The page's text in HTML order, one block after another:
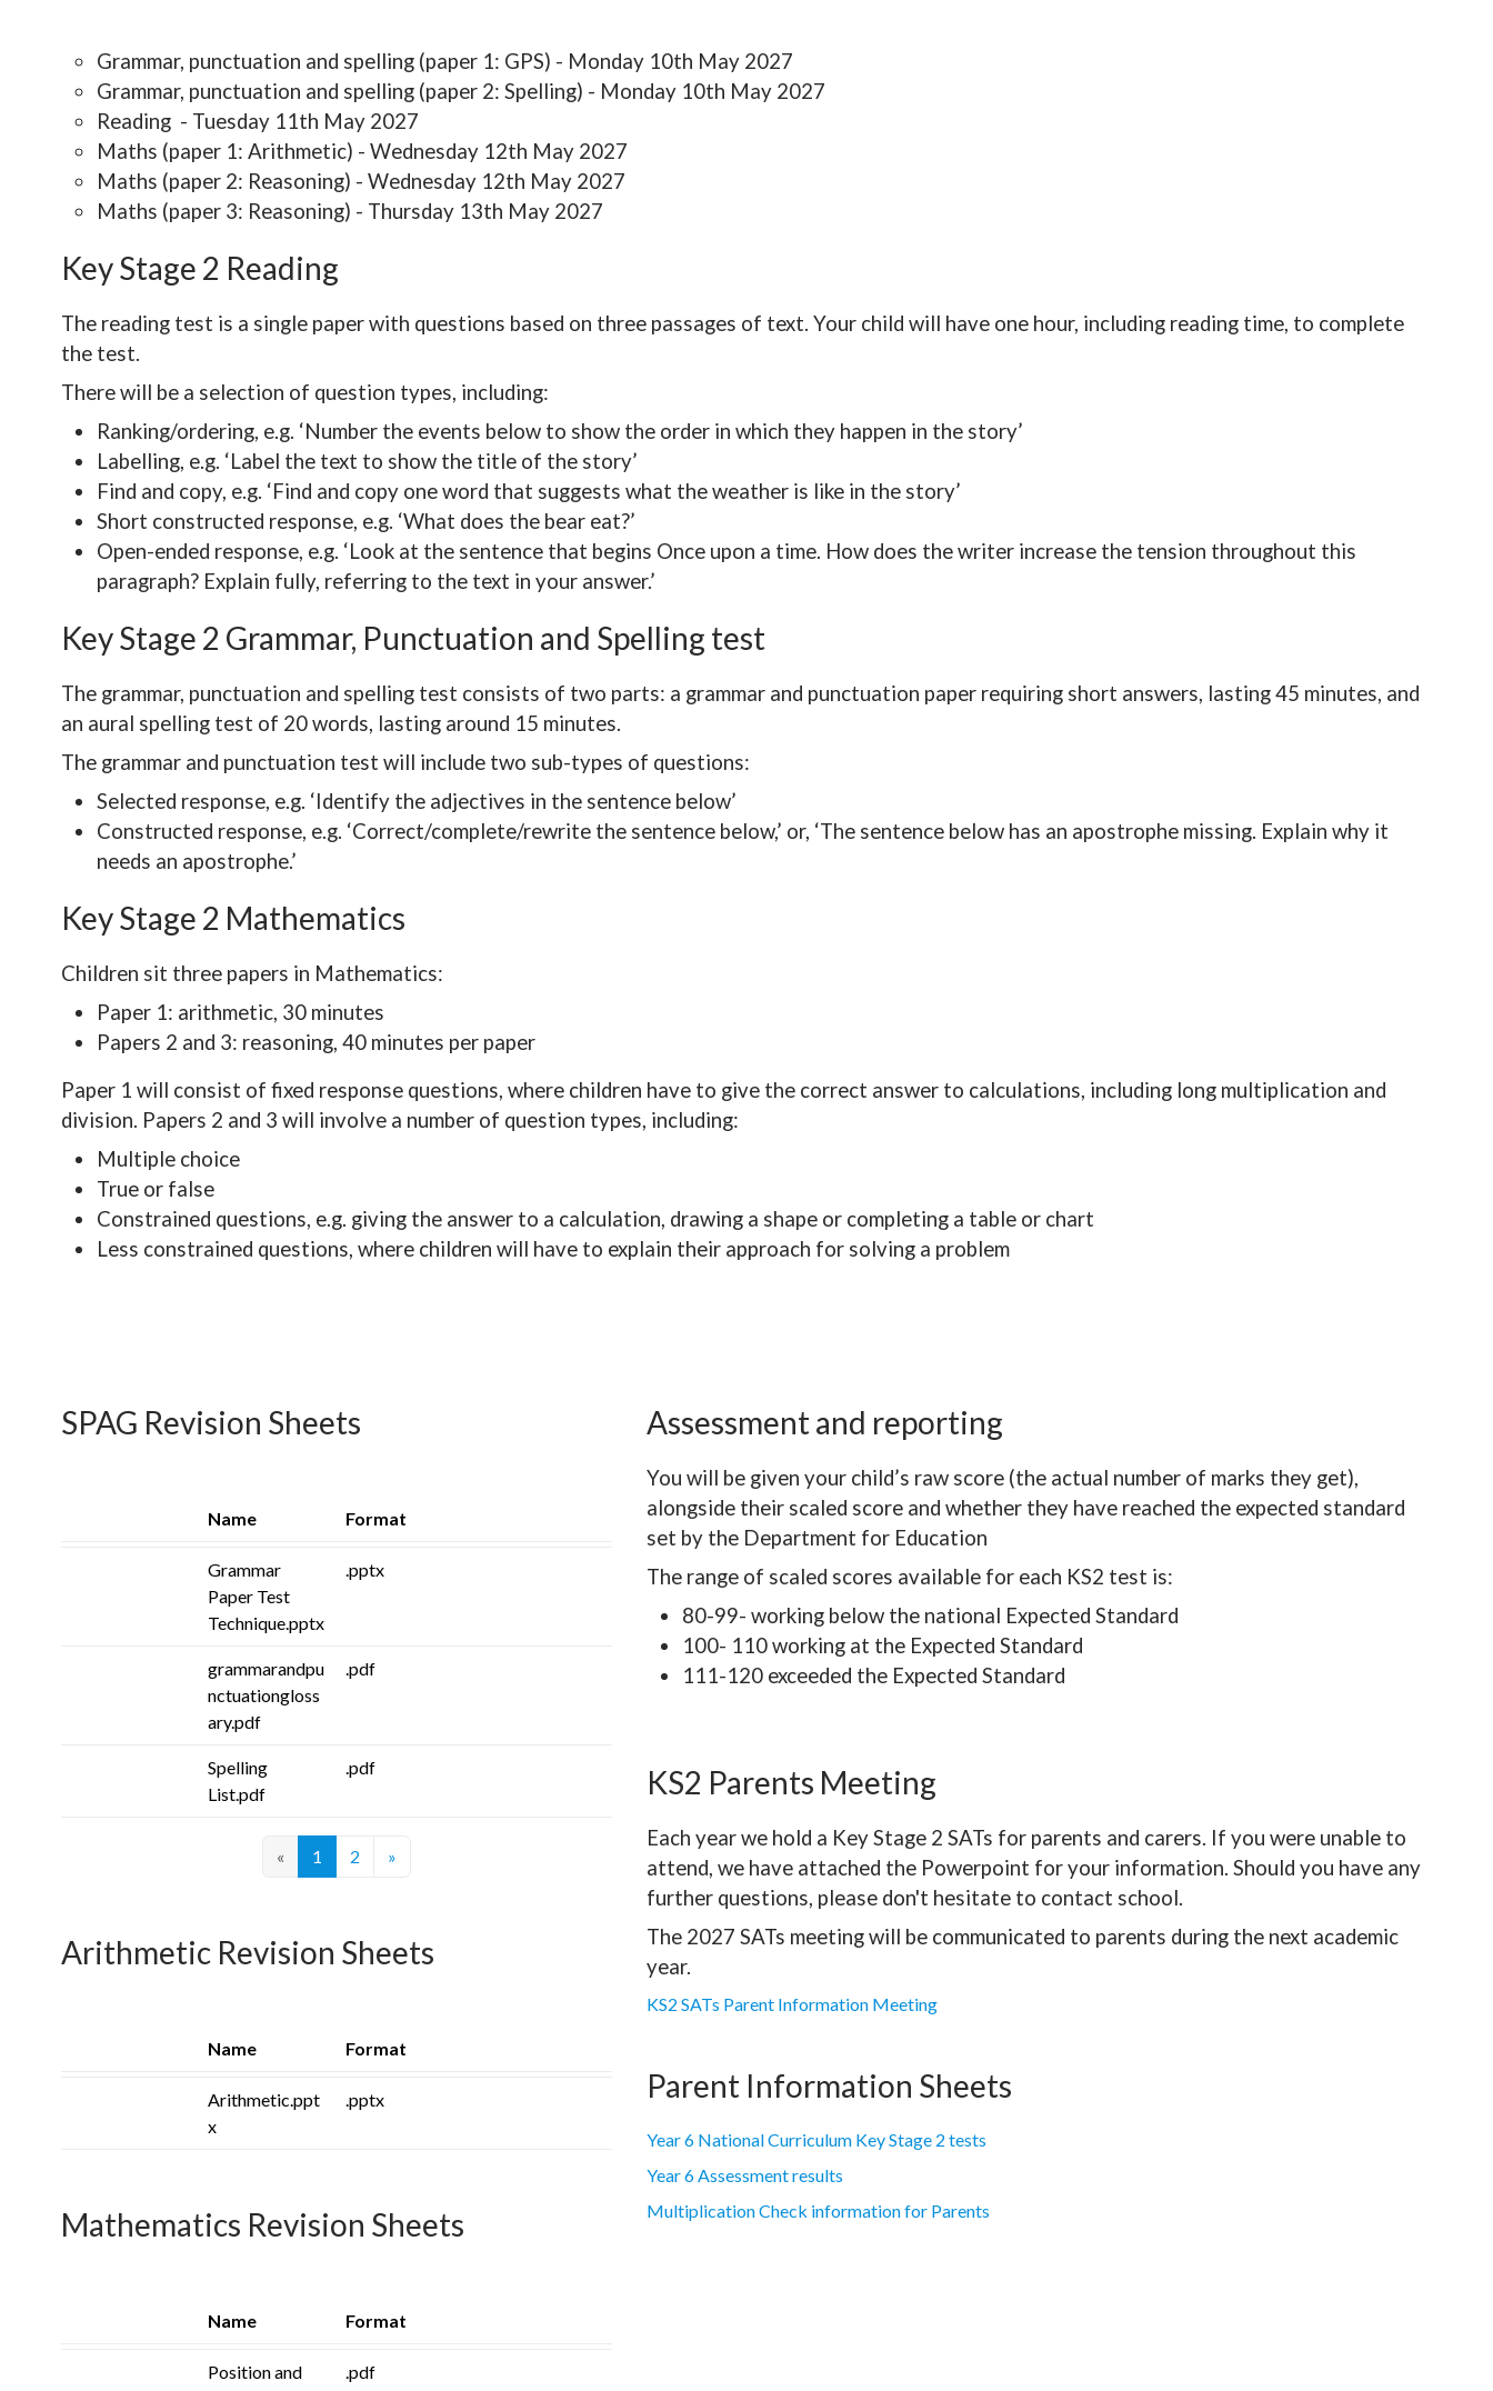
Grammar, punctuation and spelling (paper 1: GPS) - Monday 10th May 2027
Grammar, punctuation and spelling (paper 2: Spelling) - Monday 10th May 2027
Reading - Tuesday 11th May 2027
Maths (paper 1: Arithmetic) - Wednesday 12th May 2027
Maths (paper 2: Reasoning) - Wednesday 12th May 2027
Maths (paper 3: Reasoning) - Thursday 13th May 2027
Key Stage 2 Reading
The reading test is a single paper with questions based on three passages of text. Your child will have one hour, including reading time, to complete
the test.
There will be a selection of question types, including:
Ranking/ordering, e.g. ‘Number the events below to show the order in which they happen in the story’
Labelling, e.g. ‘Label the text to show the title of the story’
Find and copy, e.g. ‘Find and copy one word that suggests what the weather is like in the story’
Short constructed response, e.g. ‘What does the bear eat?’
Open-ended response, e.g. ‘Look at the sentence that begins Once upon a time. How does the writer increase the tension throughout this
paragraph? Explain fully, referring to the text in your answer.’
Key Stage 2 Grammar, Punctuation and Spelling test
The grammar, punctuation and spelling test consists of two parts: a grammar and punctuation paper requiring short answers, lasting 45 minutes, and
an aural spelling test of 20 words, lasting around 15 minutes.
The grammar and punctuation test will include two sub-types of questions:
Selected response, e.g. ‘Identify the adjectives in the sentence below’
Constructed response, e.g. ‘Correct/complete/rewrite the sentence below,’ or, ‘The sentence below has an apostrophe missing. Explain why it
needs an apostrophe.’
Key Stage 2 Mathematics
Children sit three papers in Mathematics:
Paper 1: arithmetic, 30 minutes
Papers 2 and 3: reasoning, 40 minutes per paper
Paper 1 will consist of fixed response questions, where children have to give the correct answer to calculations, including long multiplication and
division. Papers 2 and 3 will involve a number of question types, including:
Multiple choice
True or false
Constrained questions, e.g. giving the answer to a calculation, drawing a shape or completing a table or chart
Less constrained questions, where children will have to explain their approach for solving a problem
SPAG Revision Sheets
Name Format
Grammar
Paper Test
Technique.pptx
.pptx
grammarandpu
nctuationgloss
ary.pdf
.pdf
Spelling
List.pdf
.pdf
« 1 2 »
Arithmetic Revision Sheets
Name Format
Arithmetic.ppt
x
.pptx
Mathematics Revision Sheets
Name Format
Position and
.pdf
Assessment and reporting
You will be given your child’s raw score (the actual number of marks they get),
alongside their scaled score and whether they have reached the expected standard
set by the Department for Education
The range of scaled scores available for each KS2 test is:
80-99- working below the national Expected Standard
100- 110 working at the Expected Standard
111-120 exceeded the Expected Standard
KS2 Parents Meeting
Each year we hold a Key Stage 2 SATs for parents and carers. If you were unable to
attend, we have attached the Powerpoint for your information. Should you have any
further questions, please don't hesitate to contact school.
The 2027 SATs meeting will be communicated to parents during the next academic
year.
KS2 SATs Parent Information Meeting
Parent Information Sheets
Year 6 National Curriculum Key Stage 2 tests
Year 6 Assessment results
Multiplication Check information for Parents